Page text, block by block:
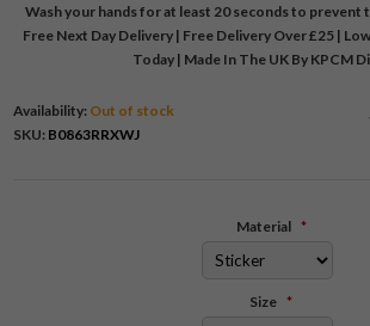
Wash your hands for at least 20 seconds to prevent
Free Next Day Delivery | Free Delivery Over £25 |
Today | Made In The UK By KPCM
Availability: Out of stock
SKU: B0863RRXWJ
Material *
Size *